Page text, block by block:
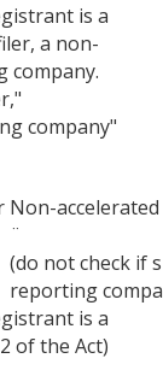
is a
a non-
company.
company"
Non-
¨
(do not check if
reporting
is a
of the Act)